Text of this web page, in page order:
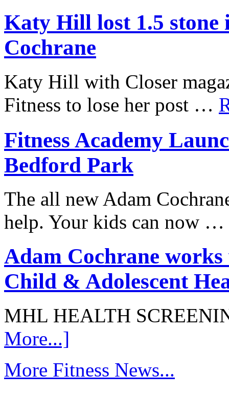
Katy Hill lost 1.5 stone
Cochrane
Katy Hill with Closer
Fitness to lose her post …
Fitness Academy
Bedford Park
The all new Adam
help. Your kids can now …
Adam Cochrane
Child & Adolescent
MHL HEALTH
More...]
More Fitness News...